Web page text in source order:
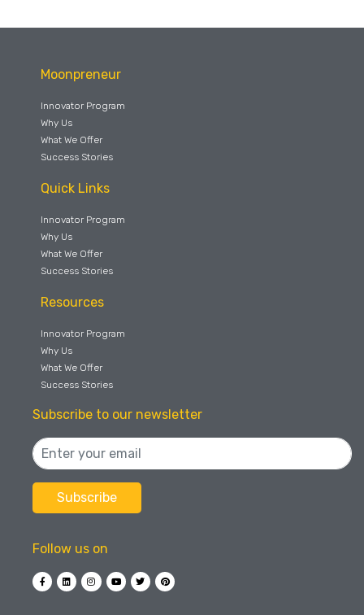
Moonpreneur
Innovator Program
Why Us
What We Offer
Success Stories
Quick Links
Innovator Program
Why Us
What We Offer
Success Stories
Resources
Innovator Program
Why Us
What We Offer
Success Stories
Subscribe to our newsletter
Follow us on